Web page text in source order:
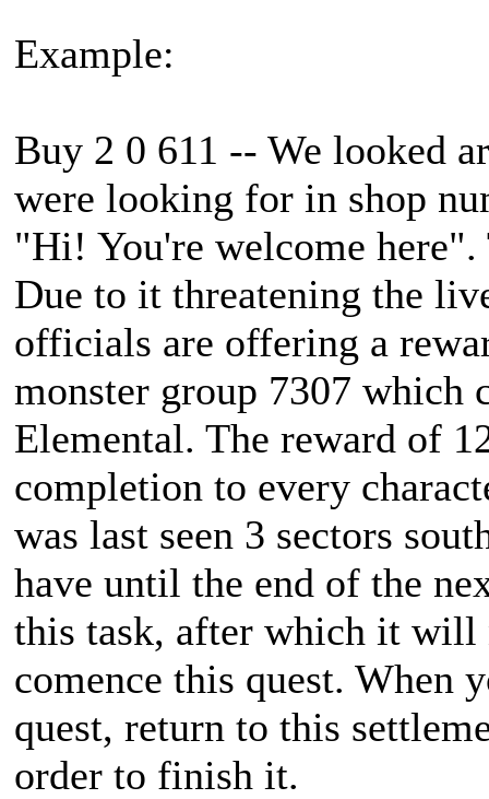
Example:
Buy 2 0 611 -- We looked
were looking for in shop
"Hi! You're welcome
Due to it threatening the
officials are offering a
monster group 7307 which
Elemental. The reward of
completion to every
was last seen 3 sectors
have until the end of the
this task, after which it will
comence this quest. When
quest, return to this
order to finish it.